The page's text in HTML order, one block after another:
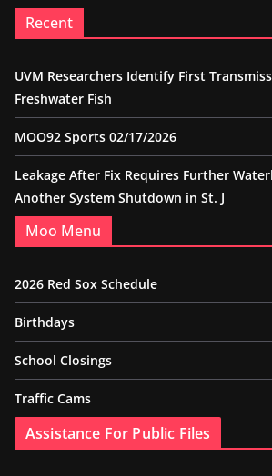
Recent
UVM Researchers Identify First
Freshwater Fish
MOO92 Sports 02/17/2026
Leakage After Fix Requires Further
Another System Shutdown in St. J
Moo Menu
2026 Red Sox Schedule
Birthdays
School Closings
Traffic Cams
Assistance For Public Files